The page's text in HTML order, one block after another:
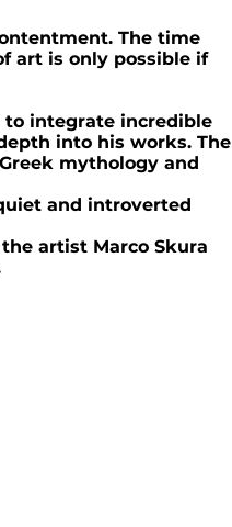
The time
art is only possible if
integrate incredible
into his works. The
mythology and
and introverted
artist Marco Skura